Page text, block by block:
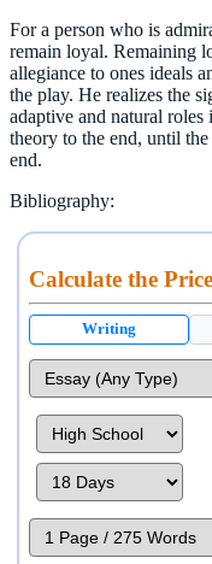
For a person who is
remain loyal. Remaining
allegiance to ones ideals
the play. He realizes the
adaptive and natural
theory to the end, until
end.
Bibliography:
Calculate the Price
Writing